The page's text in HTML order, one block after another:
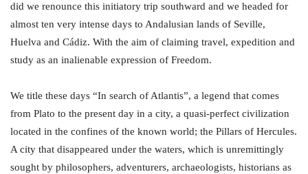
did we renounce this initiatory trip southward and we headed for
almost ten very intense days to Andalusian lands of Seville,
Huelva and Cádiz. With the aim of claiming travel, expedition and
study as an inalienable expression of Freedom.
We title these days “In search of Atlantis”, a legend that comes
from Plato to the present day in a city, a quasi-perfect civilization
located in the confines of the known world; the Pillars of Hercules.
A city that disappeared under the waters, which is unremittingly
sought by philosophers, adventurers, archaeologists, historians as